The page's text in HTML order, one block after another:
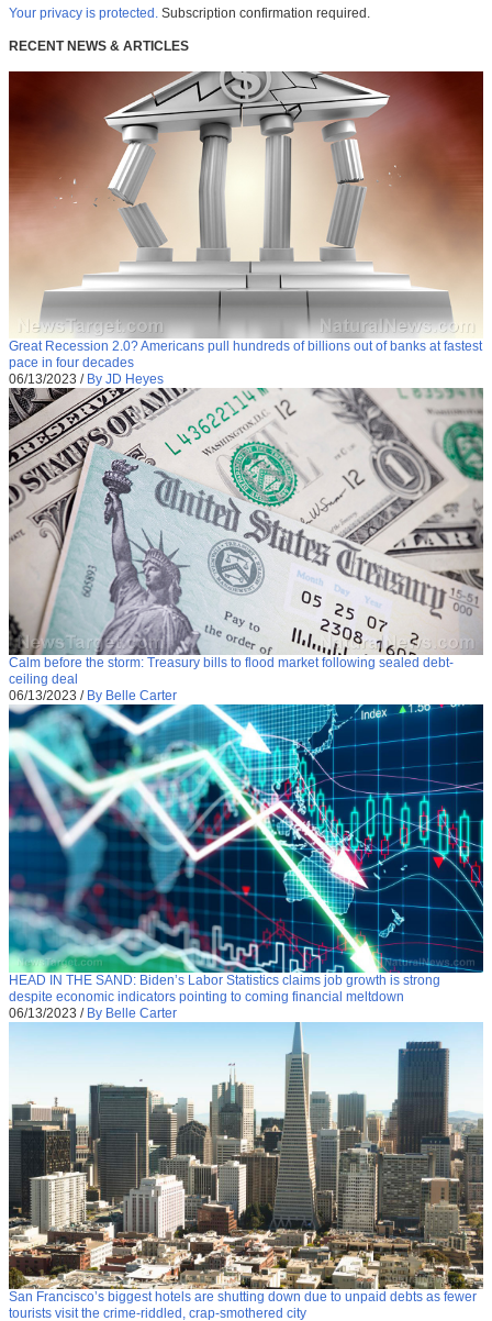
Your privacy is protected. Subscription confirmation required.
RECENT NEWS & ARTICLES
Great Recession 2.0? Americans pull hundreds of billions out of banks at fastest
pace in four decades
06/13/2023 / By JD Heyes
Calm before the storm: Treasury bills to flood market following sealed debt-
ceiling deal
06/13/2023 / By Belle Carter
HEAD IN THE SAND: Biden’s Labor Statistics claims job growth is strong
despite economic indicators pointing to coming financial meltdown
06/13/2023 / By Belle Carter
San Francisco’s biggest hotels are shutting down due to unpaid debts as fewer
tourists visit the crime-riddled, crap-smothered city